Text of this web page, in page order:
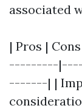
associated
| Pros |
---------
-------| |